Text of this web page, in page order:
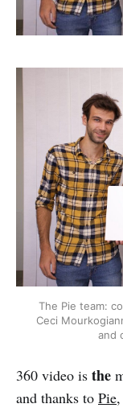
The Pie team:
Ceci
and
360 video is the
and thanks to Pie